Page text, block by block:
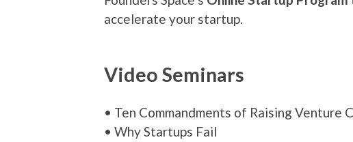
accelerate your startup.
Video Seminars
• Ten Commandments of Raising Venture
• Why Startups Fail